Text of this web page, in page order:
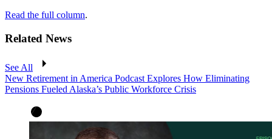
Read the full column.
Related News
See All
New Retirement in America Podcast Explores How Eliminating
Pensions Fueled Alaska’s Public Workforce Crisis